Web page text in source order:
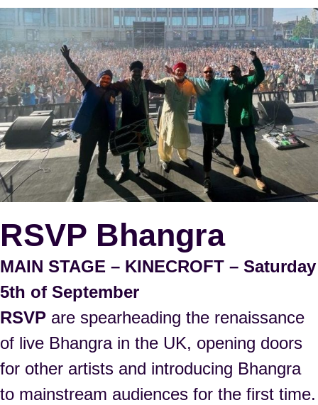
RSVP Bhangra
MAIN STAGE – KINECROFT – Saturday
5th of September
RSVP are spearheading the renaissance
of live Bhangra in the UK, opening doors
for other artists and introducing Bhangra
to mainstream audiences for the first time.